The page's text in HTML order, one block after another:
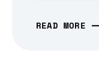
READ MORE